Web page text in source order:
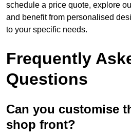
schedule a price quote, explore
and benefit from personalised
to your specific needs.
Frequently
Questions
Can you customise
shop front?